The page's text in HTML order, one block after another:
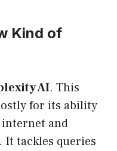
Kind of
AI. This
for its ability
and
It tackles queries